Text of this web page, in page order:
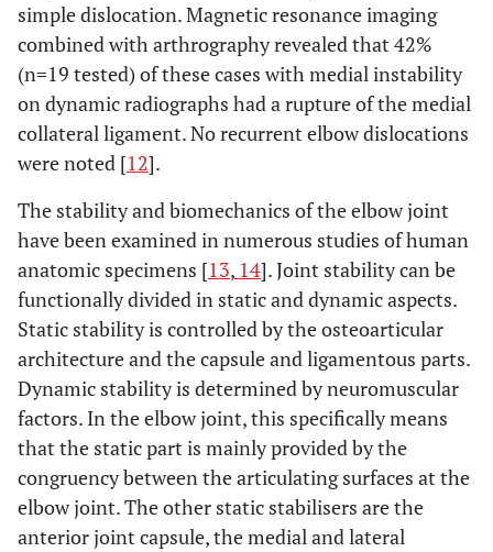
simple dislocation. Magnetic resonance imaging
combined with arthrography revealed that 42%
(n=19 tested) of these cases with medial instability
on dynamic radiographs had a rupture of the medial
collateral ligament. No recurrent elbow dislocations
were noted [12].
The stability and biomechanics of the elbow joint
have been examined in numerous studies of human
anatomic specimens [13, 14]. Joint stability can be
functionally divided in static and dynamic aspects.
Static stability is controlled by the osteoarticular
architecture and the capsule and ligamentous parts.
Dynamic stability is determined by neuromuscular
factors. In the elbow joint, this specifically means
that the static part is mainly provided by the
congruency between the articulating surfaces at the
elbow joint. The other static stabilisers are the
anterior joint capsule, the medial and lateral